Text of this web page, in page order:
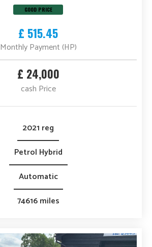
GOOD PRICE
£ 515.45
Monthly Payment (HP)
£ 24,000
cash Price
2021 reg
Petrol Hybrid
Automatic
74616 miles